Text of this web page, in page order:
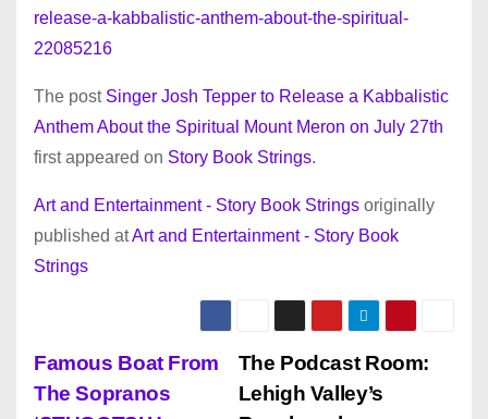
release-a-kabbalistic-anthem-about-the-spiritual-
22085216
The post Singer Josh Tepper to Release a Kabbalistic
Anthem About the Spiritual Mount Meron on July 27th
first appeared on Story Book Strings.
Art and Entertainment - Story Book Strings originally
published atArt and Entertainment - Story Book
Strings
P
The Podcast Room:
Lehigh Valley’s
Famous Boat From
The Sopranos